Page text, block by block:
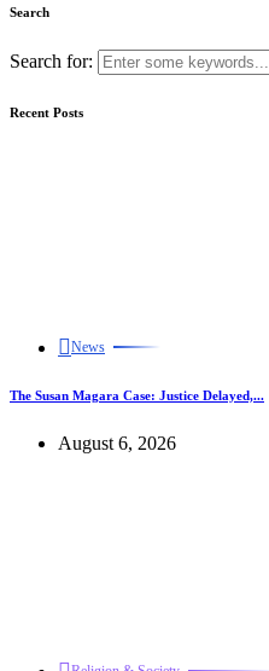
Search
Search for:
Recent Posts
News
The Susan Magara Case: Justice Delayed,...
August 6, 2026